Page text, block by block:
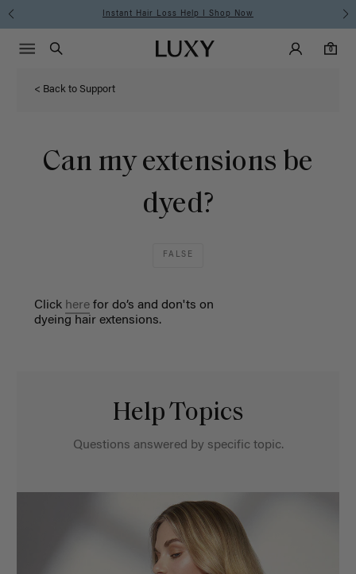
Instant Hair Loss Help I Shop Now
Luxy homepageMain
Search
Luxy Accounts
0
0 items in cart
Menu icon
< Back to Support
Can my extensions be
dyed?
FALSE
Click here for do’s and don'ts on
dyeing hair extensions.
Help Topics
Questions answered by specific topic.